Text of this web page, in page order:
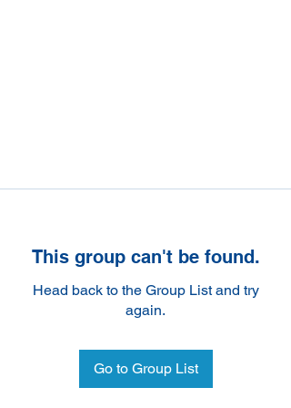
This group can't be found.
Head back to the Group List and try
again.
Go to Group List